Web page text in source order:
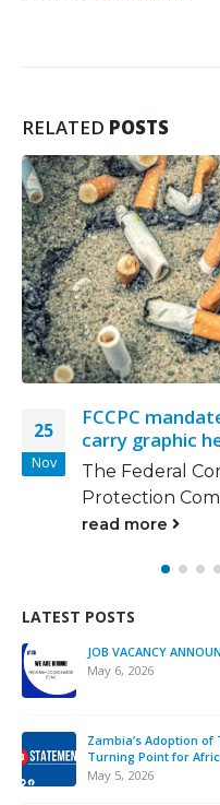
RELATED POSTS
surprise...
16
Nov
LATEST POSTS
Legislation Signals a